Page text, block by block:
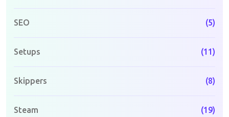
SEO (5)
Setups (11)
Skippers (8)
Steam (19)